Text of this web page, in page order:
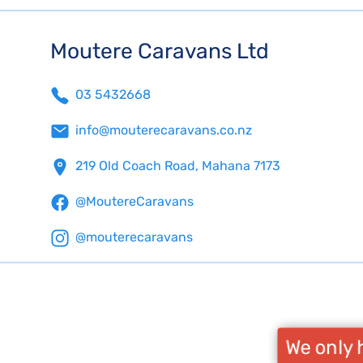
We only
Moutere Caravans Ltd
03 5432668
info@mouterecaravans.co.nz
219 Old Coach Road, Mahana 7173
@MoutereCaravans
@mouterecaravans